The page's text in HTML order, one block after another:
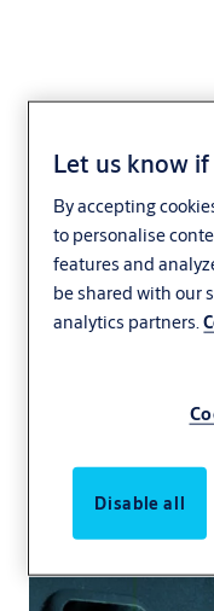
1049.10
Let us know
By accepting
to personalise
features and
be shared with our
analytics partners.
Disable all